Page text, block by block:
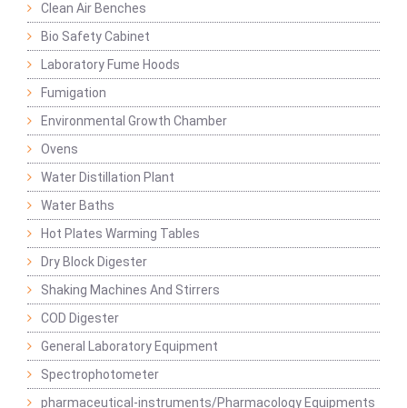
Clean Air Benches
Bio Safety Cabinet
Laboratory Fume Hoods
Fumigation
Environmental Growth Chamber
Ovens
Water Distillation Plant
Water Baths
Hot Plates Warming Tables
Dry Block Digester
Shaking Machines And Stirrers
COD Digester
General Laboratory Equipment
Spectrophotometer
pharmaceutical-instruments/Pharmacology Equipments